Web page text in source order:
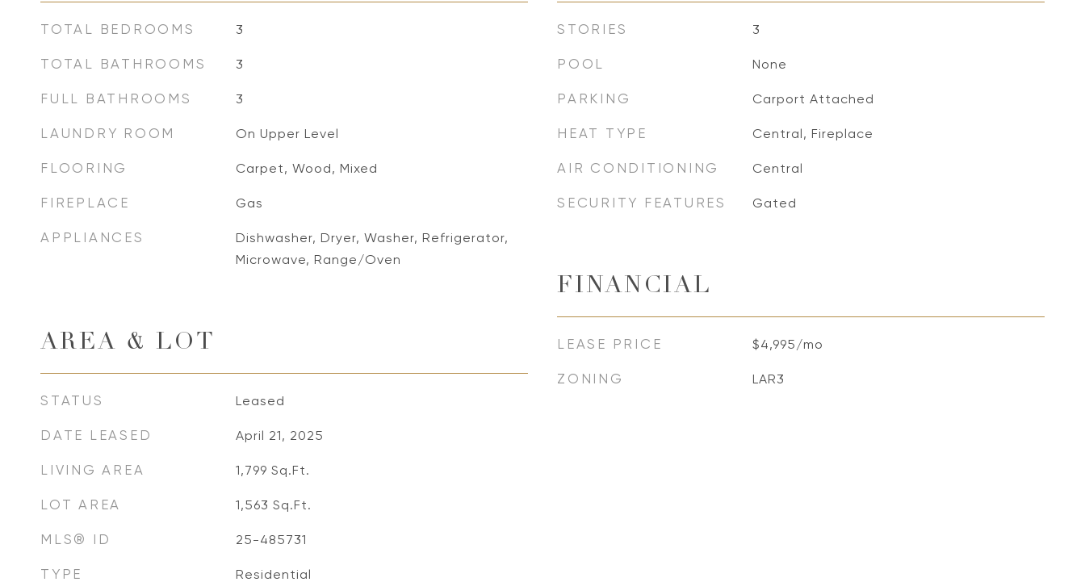
TOTAL BEDROOMS 3
TOTAL BATHROOMS 3
FULL BATHROOMS 3
LAUNDRY ROOM On Upper Level
FLOORING Carpet, Wood, Mixed
FIREPLACE Gas
APPLIANCES
Dishwasher, Dryer, Washer, Refrigerator,
Microwave, Range/Oven
AREA & LOT
STATUS Leased
DATE LEASED April 21, 2025
LIVING AREA 1,799 Sq.Ft.
LOT AREA 1,563 Sq.Ft.
MLS® ID 25-485731
TYPE Residential
STORIES 3
POOL None
PARKING Carport Attached
HEAT TYPE Central, Fireplace
AIR CONDITIONING Central
SECURITY FEATURES Gated
FINANCIAL
LEASE PRICE $4,995/mo
ZONING LAR3